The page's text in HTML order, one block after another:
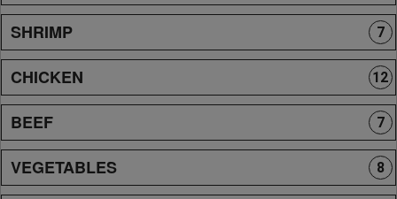
SHRIMP 7
CHICKEN 12
BEEF 7
VEGETABLES 8